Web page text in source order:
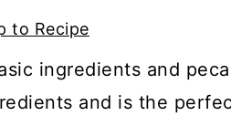
to Recipe
ingredients and
and is the